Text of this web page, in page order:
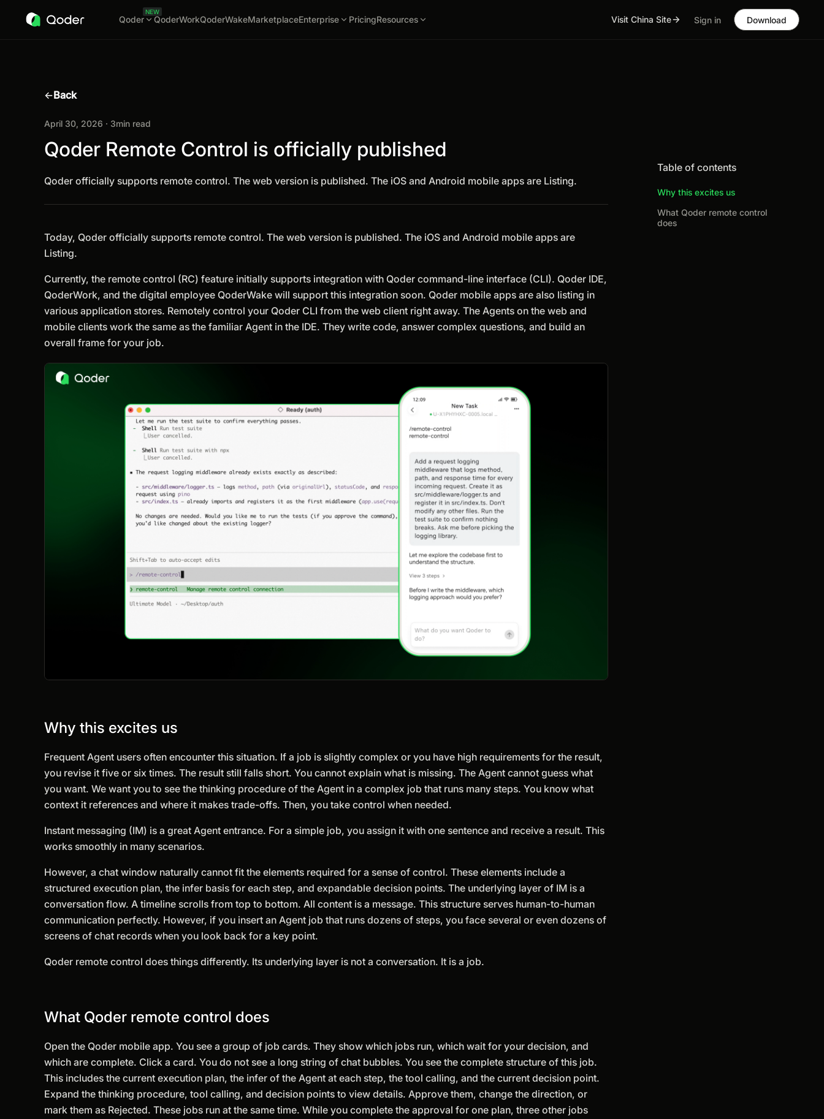
Qoder
NEW
QoderWorkQoderWakeMarketplaceEnterprise PricingResources Visit China Site Sign in Download
←Back
April 30, 2026 · 3min read
Qoder Remote Control is officially published
Qoder officially supports remote control. The web version is published. The iOS and Android mobile apps are Listing.
Today, Qoder officially supports remote control. The web version is published. The iOS and Android mobile apps are
Listing.
Currently, the remote control (RC) feature initially supports integration with Qoder command-line interface (CLI). Qoder IDE,
QoderWork, and the digital employee QoderWake will support this integration soon. Qoder mobile apps are also listing in
various application stores. Remotely control your Qoder CLI from the web client right away. The Agents on the web and
mobile clients work the same as the familiar Agent in the IDE. They write code, answer complex questions, and build an
overall frame for your job.
Why this excites us
Frequent Agent users often encounter this situation. If a job is slightly complex or you have high requirements for the result,
you revise it five or six times. The result still falls short. You cannot explain what is missing. The Agent cannot guess what
you want. We want you to see the thinking procedure of the Agent in a complex job that runs many steps. You know what
context it references and where it makes trade-offs. Then, you take control when needed.
Instant messaging (IM) is a great Agent entrance. For a simple job, you assign it with one sentence and receive a result. This
works smoothly in many scenarios.
However, a chat window naturally cannot fit the elements required for a sense of control. These elements include a
structured execution plan, the infer basis for each step, and expandable decision points. The underlying layer of IM is a
conversation flow. A timeline scrolls from top to bottom. All content is a message. This structure serves human-to-human
communication perfectly. However, if you insert an Agent job that runs dozens of steps, you face several or even dozens of
screens of chat records when you look back for a key point.
Qoder remote control does things differently. Its underlying layer is not a conversation. It is a job.
What Qoder remote control does
Open the Qoder mobile app. You see a group of job cards. They show which jobs run, which wait for your decision, and
which are complete. Click a card. You do not see a long string of chat bubbles. You see the complete structure of this job.
This includes the current execution plan, the infer of the Agent at each step, the tool calling, and the current decision point.
Expand the thinking procedure, tool calling, and decision points to view details. Approve them, change the direction, or
mark them as Rejected. These jobs run at the same time. While you complete the approval for one plan, three other jobs
Table of contents
Why this excites us
What Qoder remote control
does